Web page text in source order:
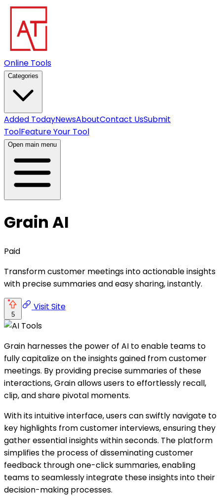
Online Tools
Categories
Added TodayNewsAboutContact UsSubmit
ToolFeature Your Tool
Open main menu
Grain AI
Paid
Transform customer meetings into actionable insights
with precise summaries and easy sharing, instantly.
5
Visit Site
Grain harnesses the power of AI to enable teams to
fully capitalize on the insights gained from customer
meetings. By providing precise summaries of these
interactions, Grain allows users to effortlessly recall,
clip, and share pivotal moments.
With its intuitive interface, users can swiftly navigate to
key highlights from customer interviews, ensuring they
gather essential insights within seconds. The platform
simplifies the process of disseminating customer
feedback through one-click summaries, enabling
teams to seamlessly integrate these insights into their
decision-making processes.